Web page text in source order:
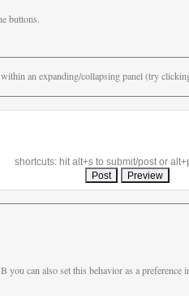
buttons.
an expanding/collapsing panel (try
shortcuts: hit alt+s to submit/post or
you can also set this behavior as a preference